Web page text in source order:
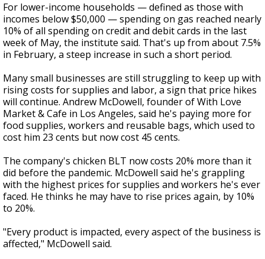
For lower-income households — defined as those with
incomes below $50,000 — spending on gas reached nearly
10% of all spending on credit and debit cards in the last
week of May, the institute said. That's up from about 7.5%
in February, a steep increase in such a short period.
Many small businesses are still struggling to keep up with
rising costs for supplies and labor, a sign that price hikes
will continue. Andrew McDowell, founder of With Love
Market & Cafe in Los Angeles, said he's paying more for
food supplies, workers and reusable bags, which used to
cost him 23 cents but now cost 45 cents.
The company's chicken BLT now costs 20% more than it
did before the pandemic. McDowell said he's grappling
with the highest prices for supplies and workers he's ever
faced. He thinks he may have to rise prices again, by 10%
to 20%.
"Every product is impacted, every aspect of the business is
affected," McDowell said.